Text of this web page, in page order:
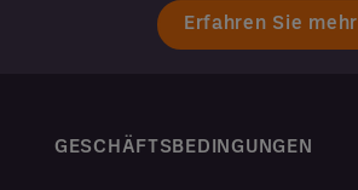
Erfahren Sie mehr
GESCHÄFTSBEDINGUNGEN